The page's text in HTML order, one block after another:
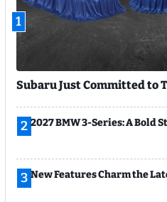
1
Subaru Just Committed to
2 2027 BMW 3-Series: A Bold
3 New Features Charm the